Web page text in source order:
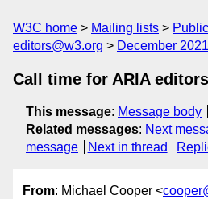
W3C home Mailing lists Public
editors@w3.org
December 2021
Call time for ARIA editors
This message: Message body
Related messages: Next
message
Next in thread
From: Michael Cooper <